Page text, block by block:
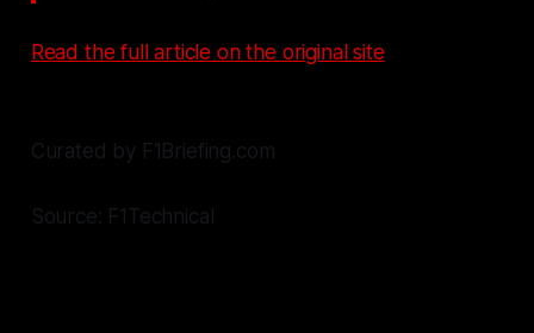
Read the full article on the original site
Curated by F1Briefing.com
Source: F1Technical